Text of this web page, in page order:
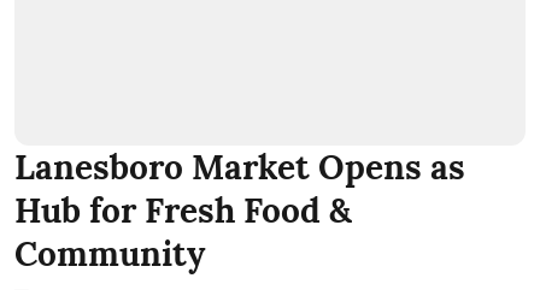
Lanesboro Market Opens as
Hub for Fresh Food &
Community